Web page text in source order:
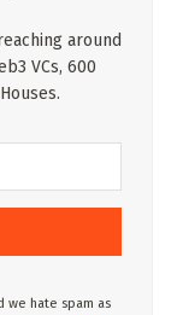
around
VCs, 600
we hate spam as